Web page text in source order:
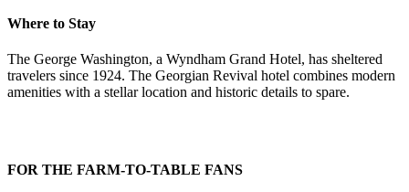
Where to Stay
The George Washington, a Wyndham Grand Hotel, has sheltered
travelers since 1924. The Georgian Revival hotel combines modern
amenities with a stellar location and historic details to spare.
FOR THE FARM-TO-TABLE FANS